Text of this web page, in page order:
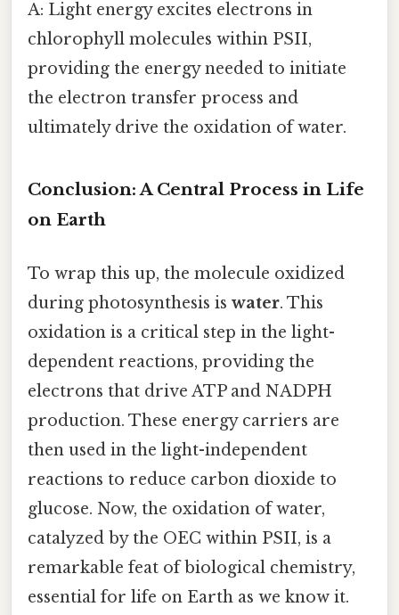
A: Light energy excites electrons in
chlorophyll molecules within PSII,
providing the energy needed to initiate
the electron transfer process and
ultimately drive the oxidation of water.
Conclusion: A Central Process in Life
on Earth
To wrap this up, the molecule oxidized
during photosynthesis is water. This
oxidation is a critical step in the light-
dependent reactions, providing the
electrons that drive ATP and NADPH
production. These energy carriers are
then used in the light-independent
reactions to reduce carbon dioxide to
glucose. Now, the oxidation of water,
catalyzed by the OEC within PSII, is a
remarkable feat of biological chemistry,
essential for life on Earth as we know it.